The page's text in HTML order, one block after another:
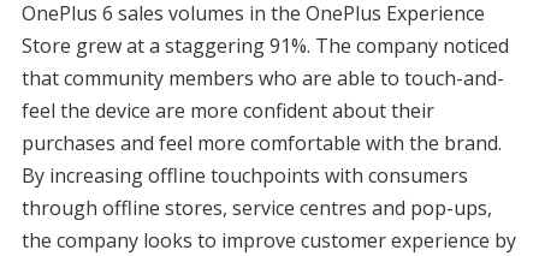
OnePlus 6 sales volumes in the OnePlus Experience
Store grew at a staggering 91%. The company noticed
that community members who are able to touch-and-
feel the device are more confident about their
purchases and feel more comfortable with the brand.
By increasing offline touchpoints with consumers
through offline stores, service centres and pop-ups,
the company looks to improve customer experience by